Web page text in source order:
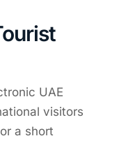
UAE
visitors
a short